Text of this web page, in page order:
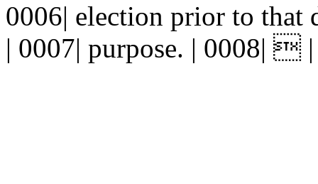
0006| election prior to that
| 0007| purpose. | 0008|  |